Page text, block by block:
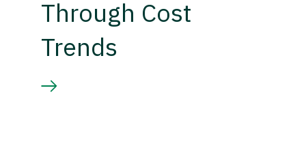
Through Cost
Trends